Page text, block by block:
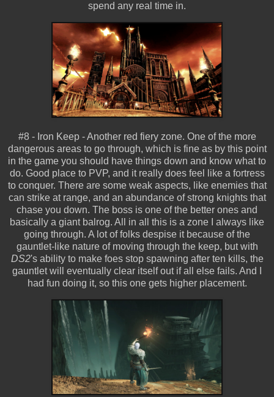
spend any real time in.
#8 - Iron Keep - Another red fiery zone. One of the more
dangerous areas to go through, which is fine as by this point
in the game you should have things down and know what to
do. Good place to PVP, and it really does feel like a fortress
to conquer. There are some weak aspects, like enemies that
can strike at range, and an abundance of strong knights that
chase you down. The boss is one of the better ones and
basically a giant balrog. All in all this is a zone I always like
going through. A lot of folks despise it because of the
gauntlet-like nature of moving through the keep, but with
DS2's ability to make foes stop spawning after ten kills, the
gauntlet will eventually clear itself out if all else fails. And I
had fun doing it, so this one gets higher placement.